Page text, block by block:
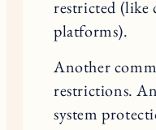
platforms).
Another
restrictions.
system
permissions